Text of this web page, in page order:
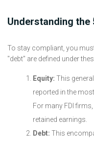
Understanding the
To stay compliant, you
"debt" are defined under
Equity: This
reported in the
For many FDI
retained earnings.
Debt: This